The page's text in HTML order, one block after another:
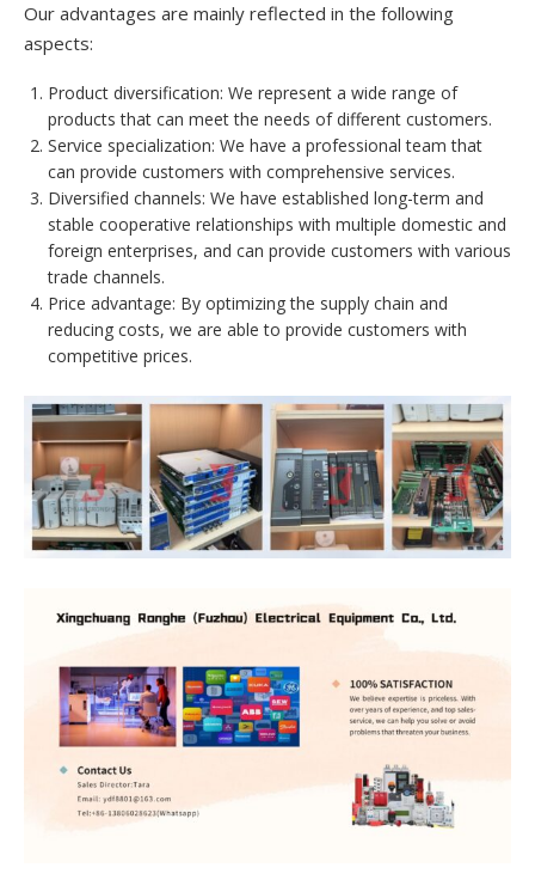
Our advantages are mainly reflected in the following
aspects:
Product diversification: We represent a wide range of
products that can meet the needs of different customers.
Service specialization: We have a professional team that
can provide customers with comprehensive services.
Diversified channels: We have established long-term and
stable cooperative relationships with multiple domestic and
foreign enterprises, and can provide customers with various
trade channels.
Price advantage: By optimizing the supply chain and
reducing costs, we are able to provide customers with
competitive prices.